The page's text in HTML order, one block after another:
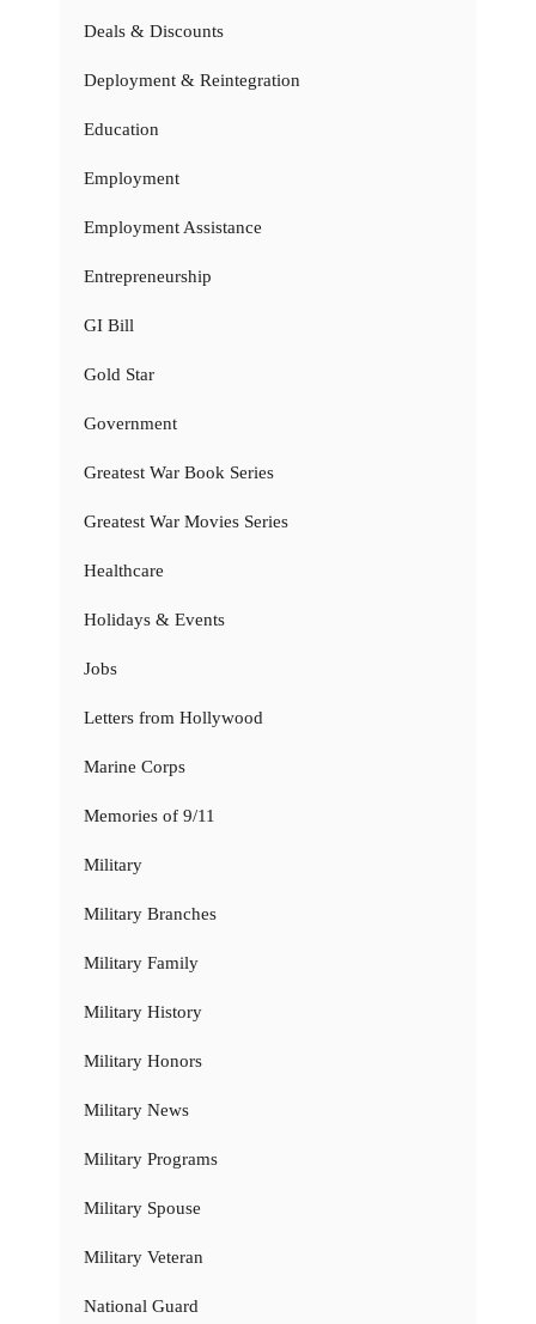
Deals & Discounts
Deployment & Reintegration
Education
Employment
Employment Assistance
Entrepreneurship
GI Bill
Gold Star
Government
Greatest War Book Series
Greatest War Movies Series
Healthcare
Holidays & Events
Jobs
Letters from Hollywood
Marine Corps
Memories of 9/11
Military
Military Branches
Military Family
Military History
Military Honors
Military News
Military Programs
Military Spouse
Military Veteran
National Guard